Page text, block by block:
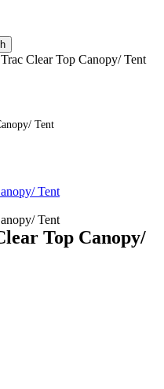
Trac Clear Top Canopy/ Tent
Tent
Top Canopy/